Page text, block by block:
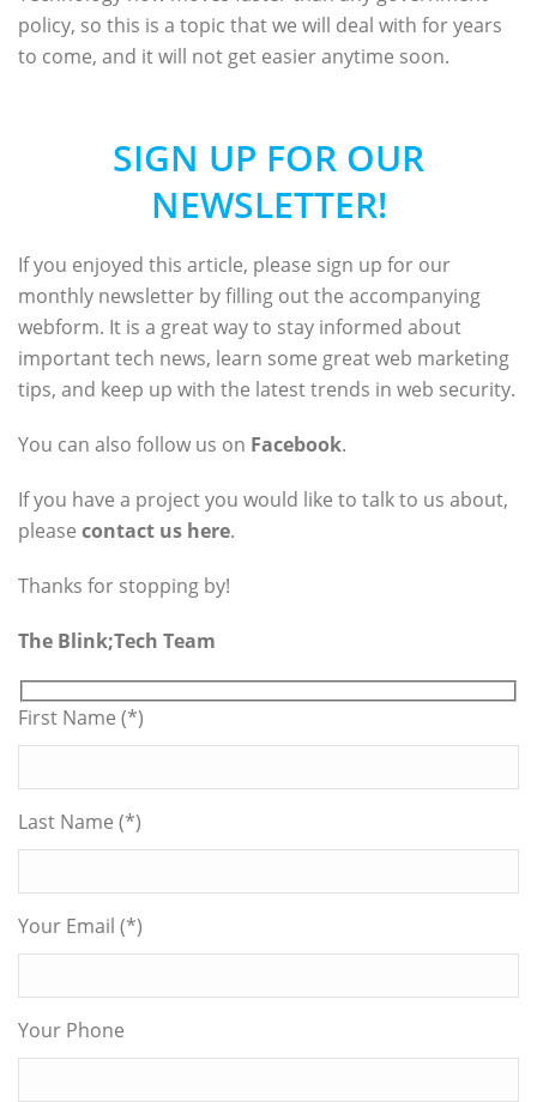
policy, so this is a topic that we will deal with for years
to come, and it will not get easier anytime soon.
SIGN UP FOR OUR
NEWSLETTER!
If you enjoyed this article, please sign up for our
monthly newsletter by filling out the accompanying
webform. It is a great way to stay informed about
important tech news, learn some great web marketing
tips, and keep up with the latest trends in web security.
You can also follow us on Facebook.
If you have a project you would like to talk to us about,
please contact us here.
Thanks for stopping by!
The Blink;Tech Team
First Name (*)
Last Name (*)
Your Email (*)
Your Phone